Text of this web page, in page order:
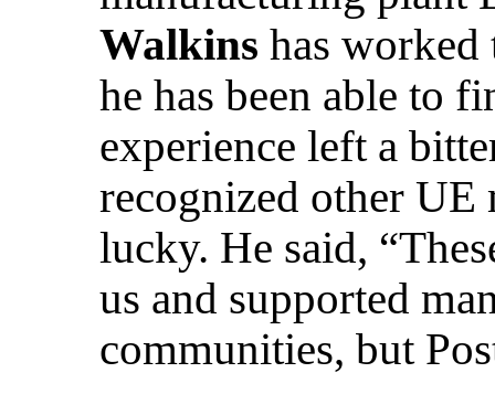
Walkins has worked
he has been able to
experience left a
recognized other UE
lucky. He said,
us and supported
communities, but